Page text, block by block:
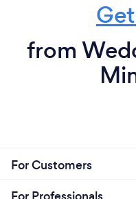
from
For Customers